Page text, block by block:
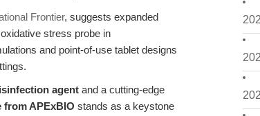
Frontier, suggests expanded
stress probe in
and point-of-use tablet designs
agent and a cutting-edge
from APExBIO stands as a keystone